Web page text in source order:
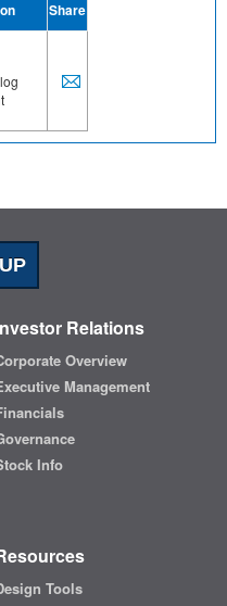
Share
Relations
Overview
Management
Info
Tools